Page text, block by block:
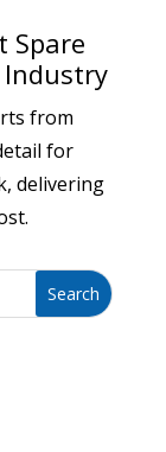
Spare
from
for
delivering